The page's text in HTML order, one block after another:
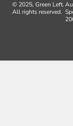
© 2025, Green Left.
All rights reserved.